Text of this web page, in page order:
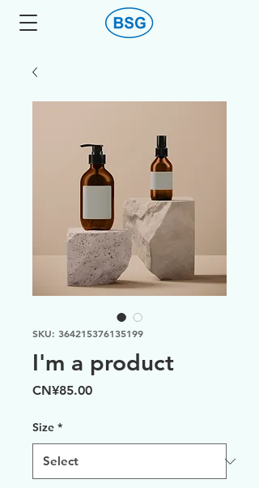
SKU: 364215376135199
I'm a product
CN¥85.00Price
Size *